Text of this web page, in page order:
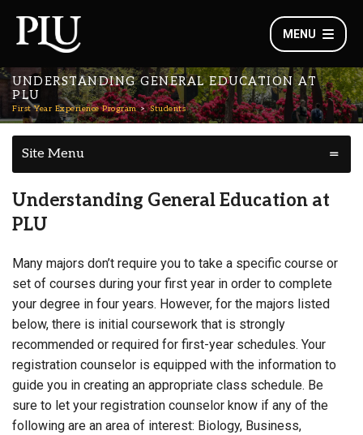
MENU
UNDERSTANDING GENERAL EDUCATION AT
PLU
First Year Experience Program Students
Site Menu
Understanding General Education at
PLU
Many majors don’t require you to take a specific course or
set of courses during your first year in order to complete
your degree in four years. However, for the majors listed
below, there is initial coursework that is strongly
recommended or required for first-year schedules. Your
registration counselor is equipped with the information to
guide you in creating an appropriate class schedule. Be
sure to let your registration counselor know if any of the
following are an area of interest: Biology, Business,